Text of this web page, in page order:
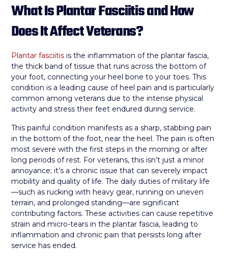
What Is Plantar Fasciitis and How
Does It Affect Veterans?
Plantar fasciitis is the inflammation of the plantar fascia,
the thick band of tissue that runs across the bottom of
your foot, connecting your heel bone to your toes. This
condition is a leading cause of heel pain and is particularly
common among veterans due to the intense physical
activity and stress their feet endured during service.
This painful condition manifests as a sharp, stabbing pain
in the bottom of the foot, near the heel. The pain is often
most severe with the first steps in the morning or after
long periods of rest. For veterans, this isn’t just a minor
annoyance; it’s a chronic issue that can severely impact
mobility and quality of life. The daily duties of military life
—such as rucking with heavy gear, running on uneven
terrain, and prolonged standing—are significant
contributing factors. These activities can cause repetitive
strain and micro-tears in the plantar fascia, leading to
inflammation and chronic pain that persists long after
service has ended.